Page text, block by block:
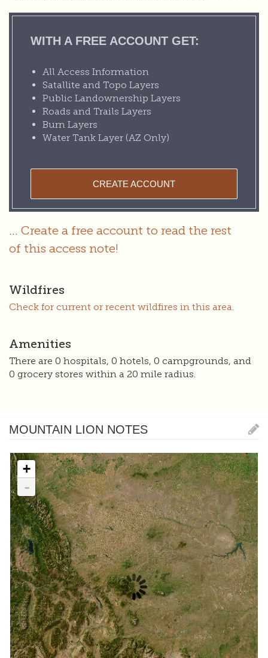
WITH A FREE ACCOUNT GET:
All Access Information
Satallite and Topo Layers
Public Landownership Layers
Roads and Trails Layers
Burn Layers
Water Tank Layer (AZ Only)
CREATE ACCOUNT
... Create a free account to read the rest
of this access note!
Wildfires
Check for current or recent wildfires in this area.
Amenities
There are 0 hospitals, 0 hotels, 0 campgrounds, and
0 grocery stores within a 20 mile radius.
MOUNTAIN LION NOTES
+
-